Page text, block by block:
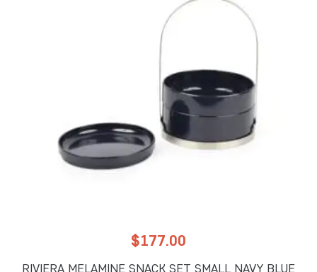
$177.00
RIVIERA MELAMINE SNACK SET SMALL NAVY BLUE